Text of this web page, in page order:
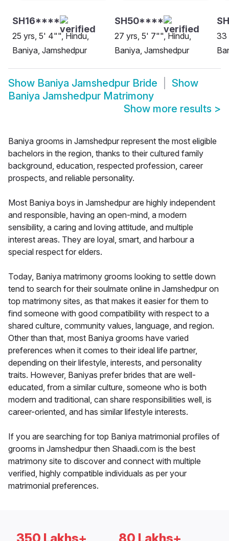
SH16****
25 yrs, 5' 4"", Hindu,
Baniya, Jamshedpur
SH50****
27 yrs, 5' 7"", Hindu,
Baniya, Jamshedpur
33
Show Baniya Jamshedpur Bride
Show
Baniya Jamshedpur Matrimony
Show more results >
Baniya grooms in Jamshedpur represent the most eligible
bachelors in the region, thanks to their cultured family
background, education, respected profession, career
prospects, and reliable personality.
Most Baniya boys in Jamshedpur are highly independent
and responsible, having an open-mind, a modern
sensibility, a caring and loving attitude, and multiple
interest areas. They are loyal, smart, and harbour a
special respect for elders.
Today, Baniya matrimony grooms looking to settle down
tend to search for their soulmate online in Jamshedpur on
top matrimony sites, as that makes it easier for them to
find someone with good compatibility with respect to a
shared culture, community values, language, and region.
Other than that, most Baniya grooms have varied
preferences when it comes to their ideal life partner,
depending on their lifestyle, interests, and personality
traits. However, Baniyas prefer brides that are well-
educated, from a similar culture, someone who is both
modern and traditional, can share responsibilities well, is
career-oriented, and has similar lifestyle interests.
If you are searching for top Baniya matrimonial profiles of
grooms in Jamshedpur then Shaadi.com is the best
matrimony site to discover and connect with multiple
verified, highly compatible individuals as per your
matrimonial preferences.